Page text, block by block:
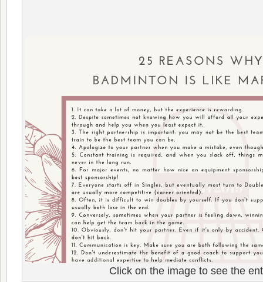
Click on the image to see the